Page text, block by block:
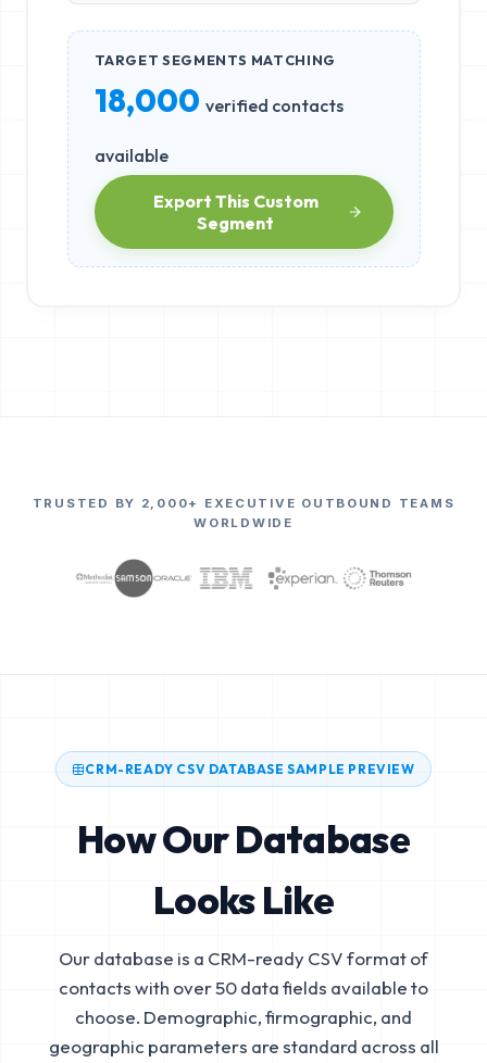
TARGET SEGMENTS MATCHING
18,000 verified contacts
available
Export This Custom
Segment
TRUSTED BY 2,000+ EXECUTIVE OUTBOUND TEAMS
WORLDWIDE
CRM-READY CSV DATABASE SAMPLE PREVIEW
How Our Database
Looks Like
Our database is a CRM-ready CSV format of
contacts with over 50 data fields available to
choose. Demographic, firmographic, and
geographic parameters are standard across all